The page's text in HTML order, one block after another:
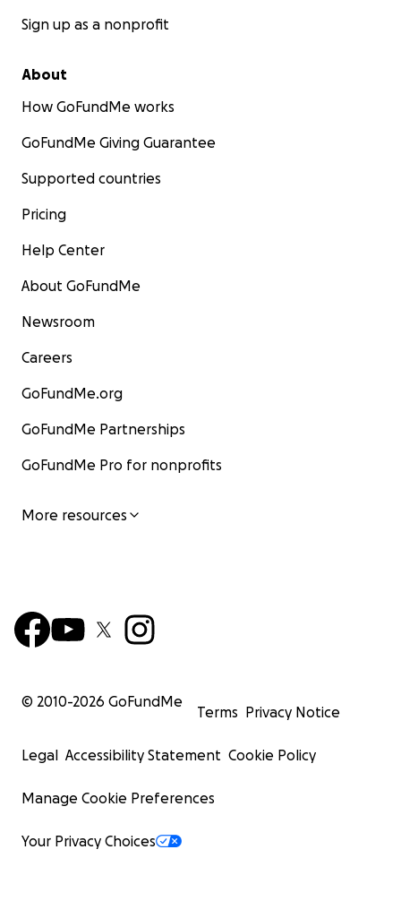
Sign up as a nonprofit
About
How GoFundMe works
GoFundMe Giving Guarantee
Supported countries
Pricing
Help Center
About GoFundMe
Newsroom
Careers
GoFundMe.org
GoFundMe Partnerships
GoFundMe Pro for nonprofits
More resources
© 2010-2026 GoFundMe
Terms Privacy Notice
Legal Accessibility Statement Cookie Policy
Manage Cookie Preferences
Your Privacy Choices